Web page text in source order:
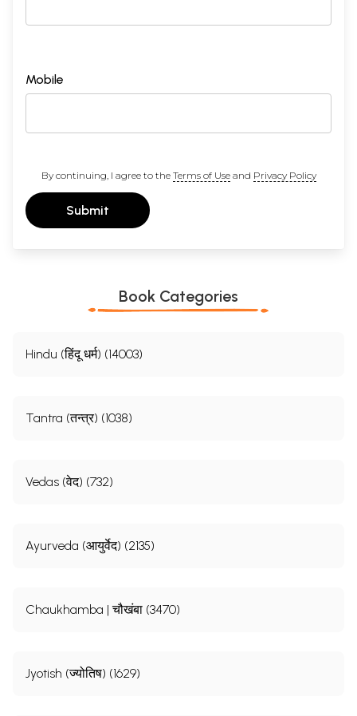
Mobile
By continuing, I agree to the Terms of Useand Privacy Policy
Submit
Book Categories
Hindu (हिंदू धर्म) (14003)
Tantra (तन्त्र) (1038)
Vedas (वेद) (732)
Ayurveda (आयुर्वेद) (2135)
Chaukhamba | चौखंबा (3470)
Jyotish (ज्योतिष) (1629)